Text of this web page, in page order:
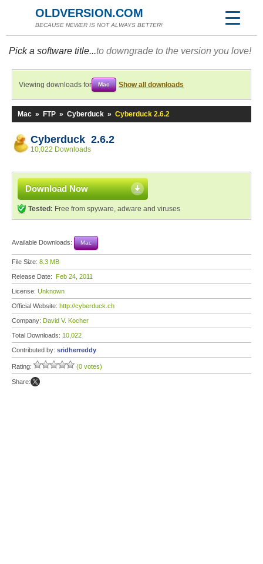
OLDVERSION.COM
BECAUSE NEWER IS NOT ALWAYS BETTER!
Pick a software title...to downgrade to the version you love!
Viewing downloads for Mac Show all downloads
Mac » FTP » Cyberduck » Cyberduck 2.6.2
Cyberduck 2.6.2
10,022 Downloads
Download Now
Tested: Free from spyware, adware and viruses
Available Downloads: Mac
File Size: 8.3 MB
Release Date: Feb 24, 2011
License: Unknown
Official Website: http://cyberduck.ch
Company: David V. Kocher
Total Downloads: 10,022
Contributed by: sridherreddy
Rating: (0 votes)
Share: